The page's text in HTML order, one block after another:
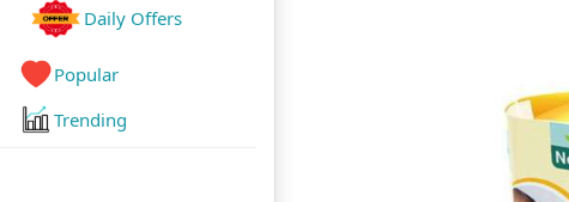
Daily Offers
Popular
Trending